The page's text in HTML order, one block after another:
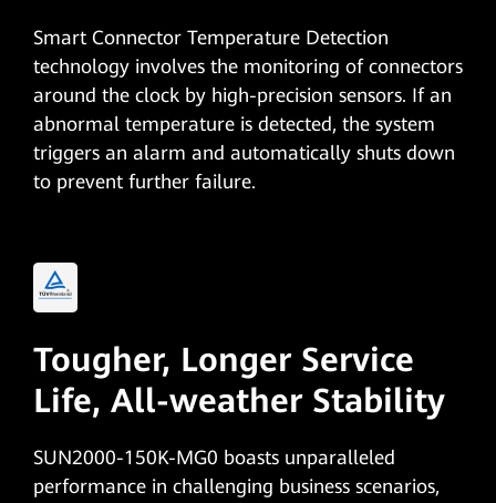
Smart Connector Temperature Detection
technology involves the monitoring of connectors
around the clock by high-precision sensors. If an
abnormal temperature is detected, the system
triggers an alarm and automatically shuts down
to prevent further failure.
Tougher, Longer Service
Life, All-weather Stability
SUN2000-150K-MG0 boasts unparalleled
performance in challenging business scenarios,